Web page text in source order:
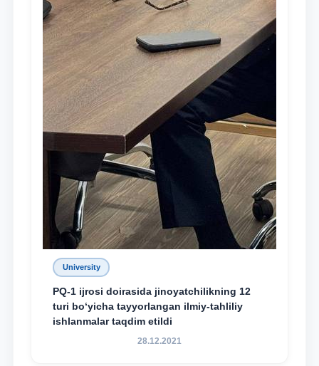
University
PQ-1 ijrosi doirasida jinoyatchilikning 12
turi bo‘yicha tayyorlangan ilmiy-tahliliy
ishlanmalar taqdim etildi
28.12.2021